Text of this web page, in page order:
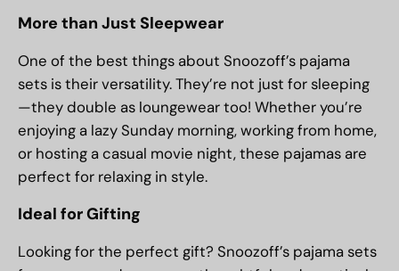
More than Just Sleepwear
One of the best things about Snoozoff’s pajama
sets is their versatility. They’re not just for sleeping
—they double as loungewear too! Whether you’re
enjoying a lazy Sunday morning, working from home,
or hosting a casual movie night, these pajamas are
perfect for relaxing in style.
Ideal for Gifting
Looking for the perfect gift? Snoozoff’s pajama sets